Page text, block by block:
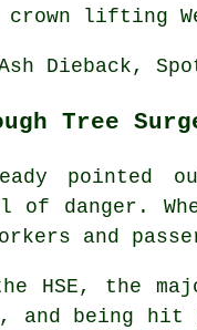
crown lifting
Dieback,
Tree
pointed
of danger.
and
HSE, the
and being